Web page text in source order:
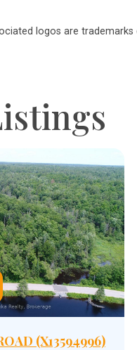
logos are
(X13594996)